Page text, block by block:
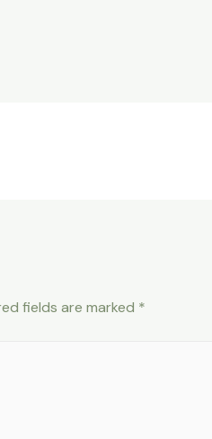
fields are marked *